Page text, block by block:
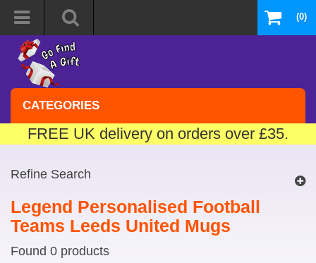
(0)
CATEGORIES
FREE UK delivery on orders over £35.
Refine Search
Legend Personalised Football
Teams Leeds United Mugs
Found 0 products